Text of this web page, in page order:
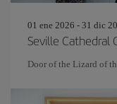
01 ene 2026 - 31 dic
Seville Cathedral
Door of the Lizard of